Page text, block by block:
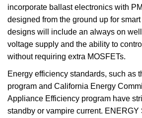
incorporate ballast electronics with
designed from the ground up for
designs will include an always on
voltage supply and the ability to
without requiring extra MOSFETs.
Energy efficiency standards, such as
program and California Energy
Appliance Efficiency program have
standby or vampire current. ENERGY